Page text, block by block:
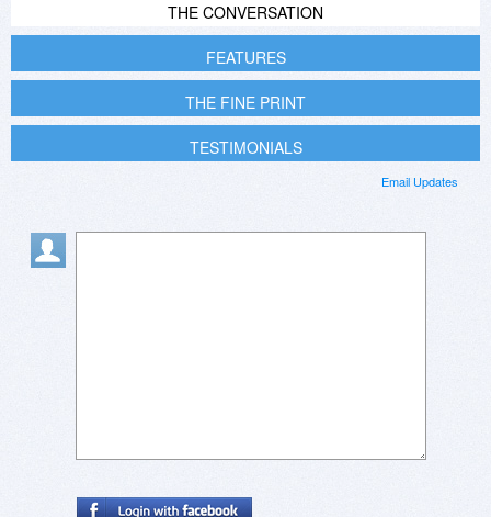
THE CONVERSATION
FEATURES
THE FINE PRINT
TESTIMONIALS
Email Updates